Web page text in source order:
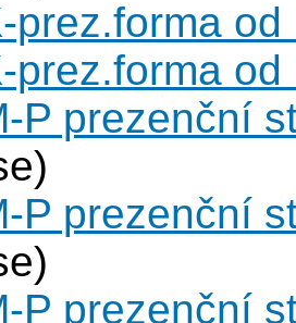
prez.forma od
prez.forma od
P prezenční
P prezenční
P prezenční